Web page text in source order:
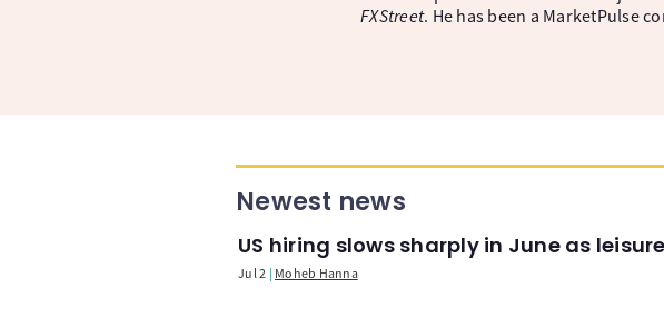
FXStreet. He has been a MarketPulse
Newest news
US hiring slows sharply in June as
Jul 2 Moheb Hanna